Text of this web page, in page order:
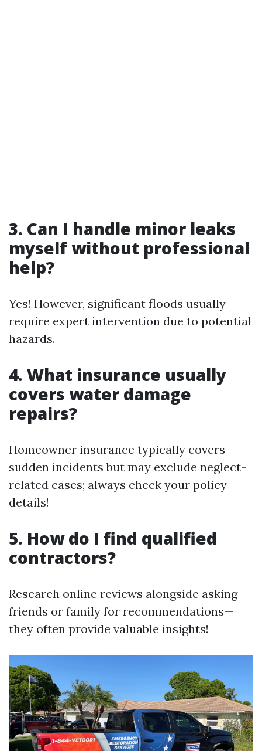
3. Can I handle minor leaks
myself without professional
help?
Yes! However, significant floods usually
require expert intervention due to potential
hazards.
4. What insurance usually
covers water damage
repairs?
Homeowner insurance typically covers
sudden incidents but may exclude neglect-
related cases; always check your policy
details!
5. How do I find qualified
contractors?
Research online reviews alongside asking
friends or family for recommendations—
they often provide valuable insights!